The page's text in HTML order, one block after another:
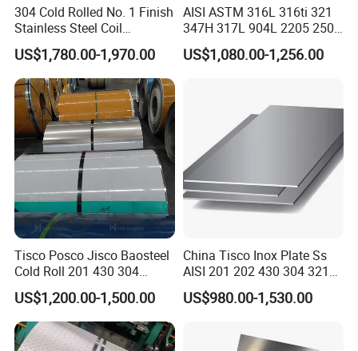
304 Cold Rolled No. 1 Finish
Stainless Steel Coil
Decorative Secondary with
Mill Test Certificate SUS304
Coil Coil Fob Price
US$1,780.00-1,970.00
AISI ASTM 316L 316ti 321
347H 317L 904L 2205 2507
Stainless Steel
Pipe/Stainless Steel Tube
US$1,080.00-1,256.00
Tisco Posco Jisco Baosteel
Cold Roll 201 430 304
Stainless Steel Coil Price
Per Ton
US$1,200.00-1,500.00
China Tisco Inox Plate Ss
AISI 201 202 430 304 321
310S 316 316L 4 X 8 FT
Stainless Steel Sheet Price
US$980.00-1,530.00